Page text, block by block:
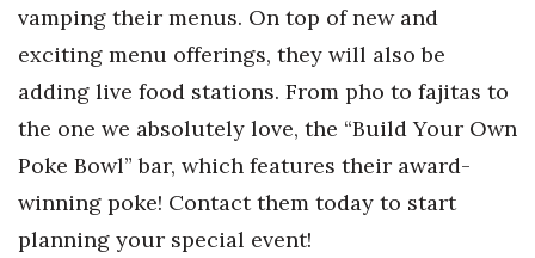
vamping their menus. On top of new and
exciting menu offerings, they will also be
adding live food stations. From pho to fajitas to
the one we absolutely love, the “Build Your Own
Poke Bowl” bar, which features their award-
winning poke! Contact them today to start
planning your special event!